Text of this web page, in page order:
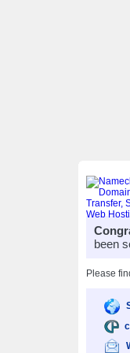
been
Please